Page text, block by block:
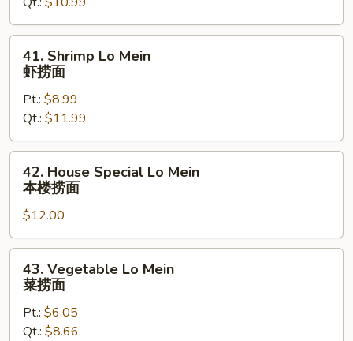
Mein
叉
烧
Shrimp
Lo
Mein
捞
面
41. Shrimp Lo Mein
虾捞面
Pt.: $8.99
Qt.: $11.99
House
Special
Lo
Mein
本
42. House Special Lo Mein
本楼捞面
$12.00
Vegetable
Lo
Mein
43. Vegetable Lo Mein
菜捞面
Pt.: $6.05
Qt.: $8.66